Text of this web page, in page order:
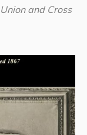
and Cross